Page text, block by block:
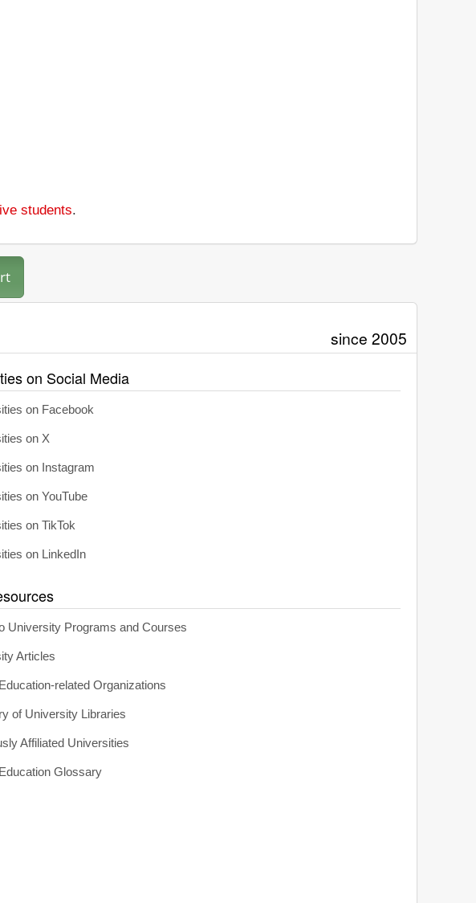
students.
since 2005
on Social Media
on Facebook
on X
on Instagram
on YouTube
on TikTok
on LinkedIn
University Programs and Courses
Articles
related Organizations
of University Libraries
Affiliated Universities
Glossary